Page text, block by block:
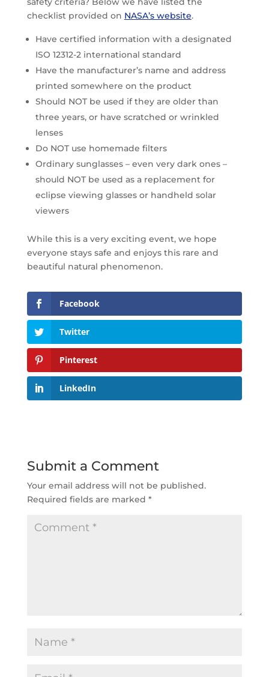
checklist provided on NASA’s website.
Have certified information with a designated
ISO 12312-2 international standard
Have the manufacturer’s name and address
printed somewhere on the product
Should NOT be used if they are older than
three years, or have scratched or wrinkled
lenses
Do NOT use homemade filters
Ordinary sunglasses – even very dark ones –
should NOT be used as a replacement for
eclipse viewing glasses or handheld solar
viewers
While this is a very exciting event, we hope
everyone stays safe and enjoys this rare and
beautiful natural phenomenon.
Facebook
Twitter
Pinterest
LinkedIn
Submit a Comment
Your email address will not be published.
Required fields are marked *